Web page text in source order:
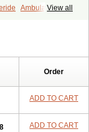
View all
Ambulase
Finster
Glopisine
Propeshia
Prostanorm
Order
ADD TO CART
ADD TO CART